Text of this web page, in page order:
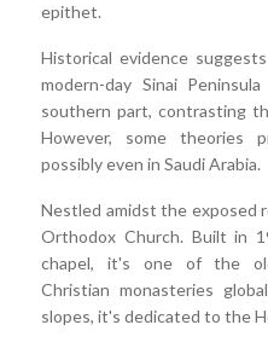
epithet.
Historical evidence
modern-day Sinai
southern part, contrasting
However, some theories
possibly even in Saudi Arabia.
Nestled amidst the exposed
Orthodox Church. Built in
chapel, it's one of the
Christian monasteries
slopes, it's dedicated to the